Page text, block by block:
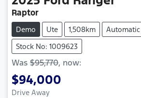
Raptor
Demo Ute 1,508km
Automatic
Stock No: 1009623
Was $95,770, now:
$94,000
Drive Away